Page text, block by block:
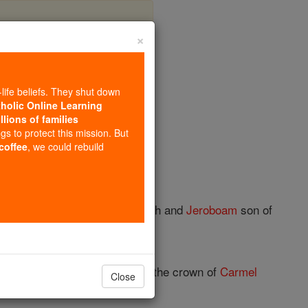
1
of Uzziah king of Judah andJeroboam son of
pastures mourn, and the crown of Carmel
×
beliefs. They shut down
Online Learning
of families
to protect this mission. But
, we could rebuild
Close